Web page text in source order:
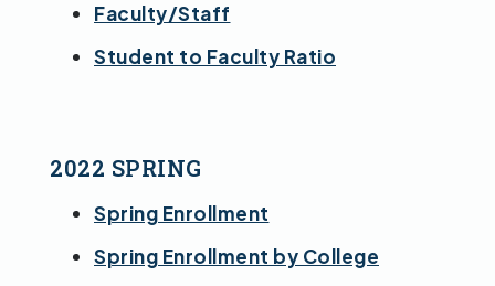
Faculty/Staff
Student to Faculty Ratio
2022 SPRING
Spring Enrollment
Spring Enrollment by College